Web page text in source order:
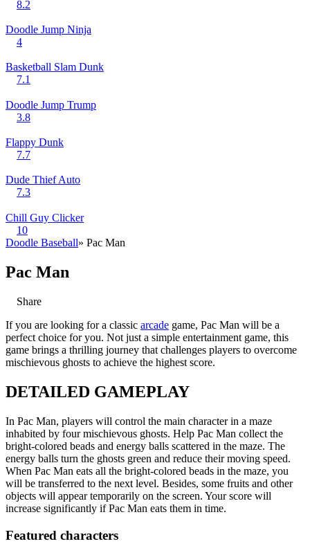
8.2
Doodle Jump Ninja
4
Basketball Slam Dunk
7.1
Doodle Jump Trump
3.8
Flappy Dunk
7.7
Dude Thief Auto
7.3
Chill Guy Clicker
10
Doodle Baseball» Pac Man
Pac Man
Share
If you are looking for a classic arcade game, Pac Man will be a
perfect choice for you. Not just a simple entertainment game, this
game brings a thrilling journey that challenges players to overcome
mischievous ghosts to achieve the highest score.
DETAILED GAMEPLAY
In Pac Man, players will control the main character in a maze
inhabited by four mischievous ghosts. Help Pac Man collect the
bright-colored beads and energy balls scattered in the maze. The
energy balls turn the ghosts green and reduce their moving speed.
When Pac Man eats all the bright-colored beads in the maze, you
will be transferred to the next level. Besides, some fruits and other
objects will appear temporarily on the screen. Your score will
increase significantly if Pac Man eats them in time.
Featured characters